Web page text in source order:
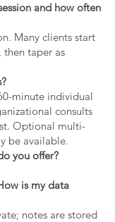
and how often
Many clients start
taper as
minute individual
consults
Optional multi-
be available.
you offer?
is my data
notes are stored